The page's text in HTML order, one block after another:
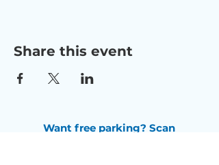
Share this event
Want free parking? Scan